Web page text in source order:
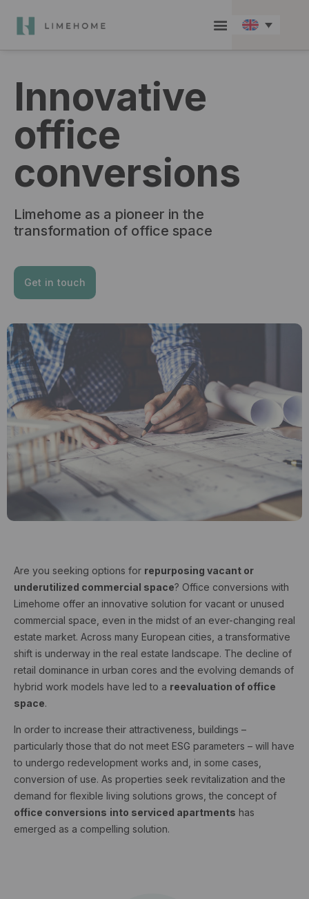
Innovative
office
conversions
Limehome as a pioneer in the
transformation of office space
Get in touch
Are you seeking options for repurposing vacant or
underutilized commercial space? Office conversions with
Limehome offer an innovative solution for vacant or unused
commercial space, even in the midst of an ever-changing real
estate market. Across many European cities, a transformative
shift is underway in the real estate landscape. The decline of
retail dominance in urban cores and the evolving demands of
hybrid work models have led to a reevaluation of office
space.
In order to increase their attractiveness, buildings –
particularly those that do not meet ESG parameters – will have
to undergo redevelopment works and, in some cases,
conversion of use. As properties seek revitalization and the
demand for flexible living solutions grows, the concept of
office conversions into serviced apartments has
emerged as a compelling solution.